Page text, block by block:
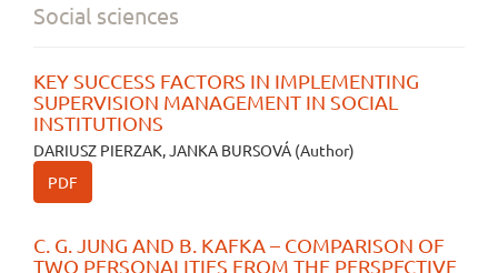
Social sciences
KEY SUCCESS FACTORS IN IMPLEMENTING
SUPERVISION MANAGEMENT IN SOCIAL
INSTITUTIONS
DARIUSZ PIERZAK, JANKA BURSOVÁ (Author)
PDF
C. G. JUNG AND B. KAFKA – COMPARISON OF
TWO PERSONALITIES FROM THE PERSPECTIVE